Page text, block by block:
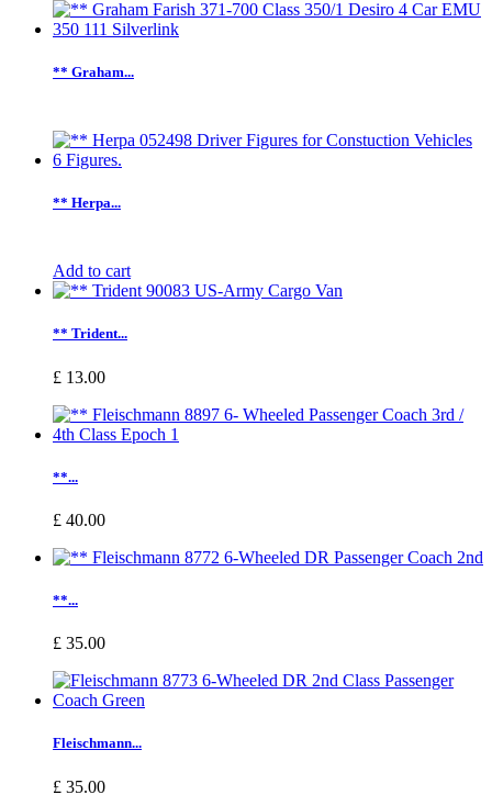
** Graham...
** Herpa...
Add to cart
** Trident...
£ 13.00
**...
£ 40.00
**...
£ 35.00
Fleischmann...
£ 35.00